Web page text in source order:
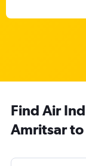
Find Air
Amritsar